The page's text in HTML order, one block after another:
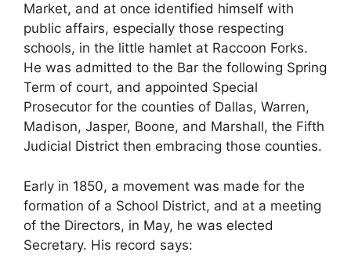
Market, and at once identified himself with
public affairs, especially those respecting
schools, in the little hamlet at Raccoon Forks.
He was admitted to the Bar the following Spring
Term of court, and appointed Special
Prosecutor for the counties of Dallas, Warren,
Madison, Jasper, Boone, and Marshall, the Fifth
Judicial District then embracing those counties.
Early in 1850, a movement was made for the
formation of a School District, and at a meeting
of the Directors, in May, he was elected
Secretary. His record says: